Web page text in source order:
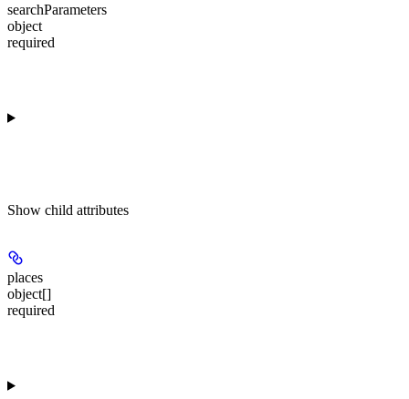
searchParameters
object
required
Show child attributes
places
object[]
required